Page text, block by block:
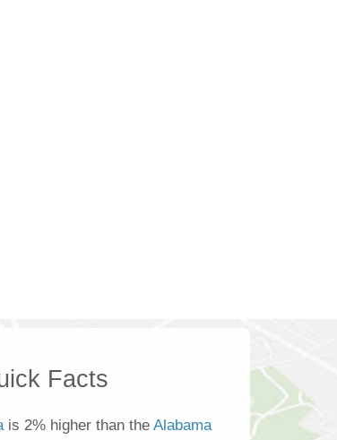
Facts
is 2% higher than the Alabama